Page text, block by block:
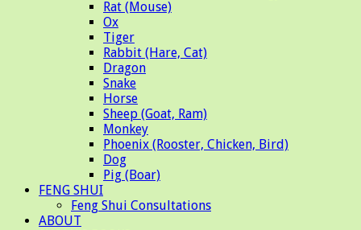
Rat (Mouse)
Ox
Tiger
Rabbit (Hare, Cat)
Dragon
Snake
Horse
Sheep (Goat, Ram)
Monkey
Phoenix (Rooster, Chicken, Bird)
Dog
Pig (Boar)
FENG SHUI
Feng Shui Consultations
ABOUT